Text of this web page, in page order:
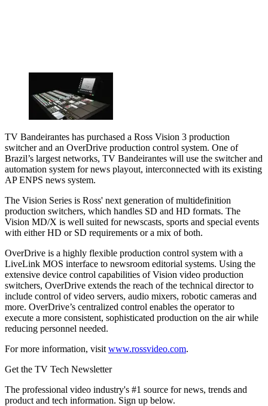
TV Bandeirantes has purchased a Ross Vision 3 production
switcher and an OverDrive production control system. One of
Brazil’s largest networks, TV Bandeirantes will use the switcher and
automation system for news playout, interconnected with its existing
AP ENPS news system.
The Vision Series is Ross' next generation of multidefinition
production switchers, which handles SD and HD formats. The
Vision MD/X is well suited for newscasts, sports and special events
with either HD or SD requirements or a mix of both.
OverDrive is a highly flexible production control system with a
LiveLink MOS interface to newsroom editorial systems. Using the
extensive device control capabilities of Vision video production
switchers, OverDrive extends the reach of the technical director to
include control of video servers, audio mixers, robotic cameras and
more. OverDrive’s centralized control enables the operator to
execute a more consistent, sophisticated production on the air while
reducing personnel needed.
For more information, visit www.rossvideo.com.
Get the TV Tech Newsletter
The professional video industry's #1 source for news, trends and
product and tech information. Sign up below.